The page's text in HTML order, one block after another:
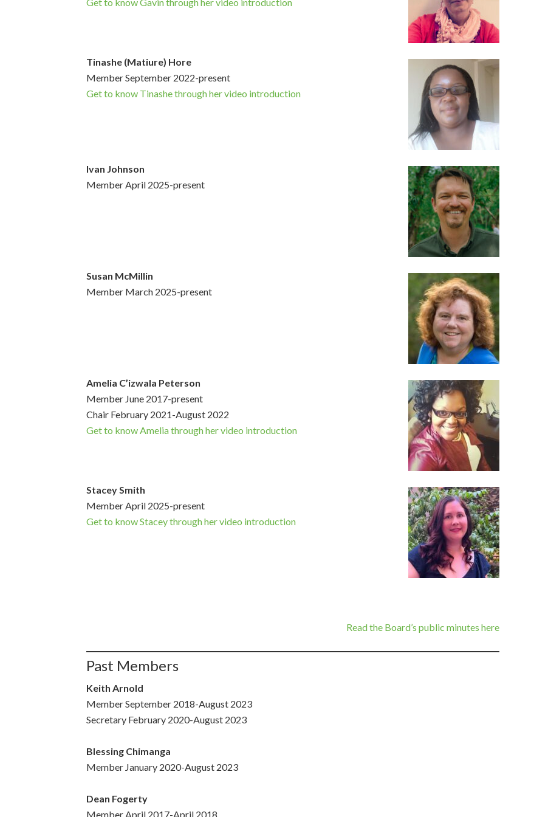
Tinashe (Matiure) Hore
Member September 2022-present
Get to know Tinashe through her video introduction
Ivan Johnson
Member April 2025-present
Susan McMillin
Member March 2025-present
Amelia C’izwala Peterson
Member June 2017-present
Chair February 2021-August 2022
Get to know Amelia through her video introduction
Stacey Smith
Member April 2025-present
Get to know Stacey through her video introduction
Read the Board’s public minutes here
Past Members
Keith Arnold
Member September 2018-August 2023
Secretary February 2020-August 2023
Blessing Chimanga
Member January 2020-August 2023
Dean Fogerty
Member April 2017-April 2018